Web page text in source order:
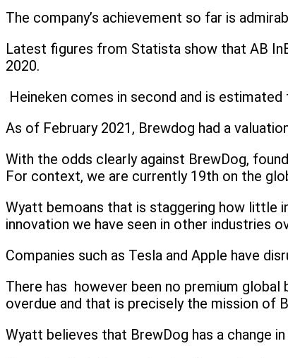
The company’s achievement so far is
Latest figures from Statista show that AB
2020.
Heineken comes in second and is
As of February 2021, Brewdog had a
With the odds clearly against BrewDog,
For context, we are currently 19th on the
Wyatt bemoans that is staggering how little
innovation we have seen in other industries
Companies such as Tesla and Apple have
There has however been no premium
overdue and that is precisely the mission of
Wyatt believes that BrewDog has a change